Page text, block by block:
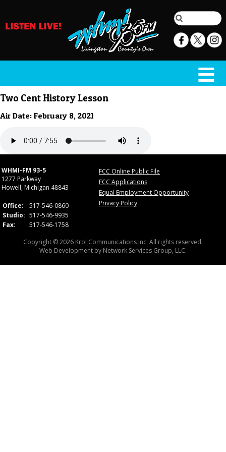
Two Cent History Lesson
Air Date: February 8, 2021
WHMI-FM 93-5
1277 Parkway
Howell, Michigan 48843
Office:
517-546-0860
Studio: 517-546-9935
Fax:
517-546-1758
FCC Online Public File
FCC Applications
Equal Employment Opportunity
Privacy Policy
Copyright © 2026 Krol Communications Inc. All rights reserved.
Web Development by Network Services Group, LLC.